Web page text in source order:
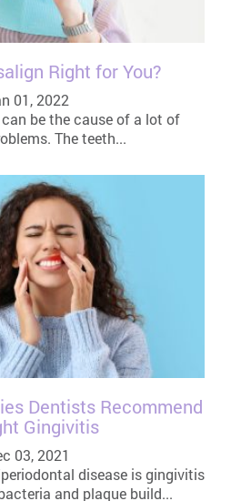
Right for You?
01, 2022
be the cause of a lot of
The teeth...
Dentists Recommend
Gingivitis
03, 2021
disease is gingivitis
and plaque build...